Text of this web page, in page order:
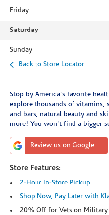
Friday
Saturday
Sunday
Back to Store Locator
Stop by America's favorite
explore thousands of vitamins,
and bars, natural beauty and
more! You won't find a bigger
Review us on Google
Store Features:
2-Hour In-Store Pickup
Shop Now, Pay Later with
20% Off for Vets on Military